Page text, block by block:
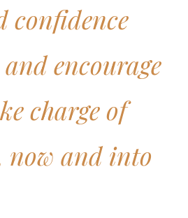
confidence
encourage
charge of
now and into